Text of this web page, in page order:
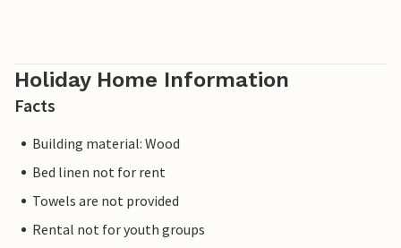
Holiday Home Information
Facts
Building material: Wood
Bed linen not for rent
Towels are not provided
Rental not for youth groups